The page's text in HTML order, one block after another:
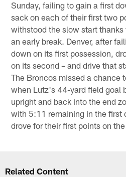
Sunday, failing to gain a first
sack on each of their first two
withstood the slow start thanks
an early break. Denver, after
down on its first possession,
on its second – and drive that
The Broncos missed a chance
when Lutz's 44-yard field goal
upright and back into the end
with 5:11 remaining in the first
drove for their first points on
Related Content